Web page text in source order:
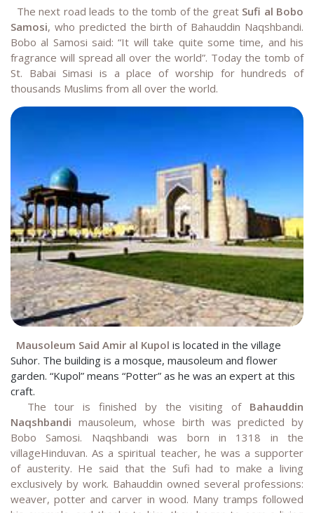
The next road leads to the tomb of the greatSufi al Bobo
Samosi, who predicted the birth of Bahauddin Naqshbandi.
Bobo al Samosi said: “It will take quite some time, and his
fragrance will spread all over the world”. Today the tomb of
St. Babai Simasi is a place of worship for hundreds of
thousands Muslims from all over the world.
Mausoleum Said Amir al Kupol is located in the village
Suhor. The building is a mosque, mausoleum and flower
garden. “Kupol” means “Potter” as he was an expert at this
craft.
The tour is finished by the visiting of Bahauddin
Naqshbandi mausoleum, whose birth was predicted by
Bobo Samosi. Naqshbandi was born in 1318 in the
villageHinduvan. As a spiritual teacher, he was a supporter
of austerity. He said that the Sufi had to make a living
exclusively by work. Bahauddin owned several professions:
weaver, potter and carver in wood. Many tramps followed